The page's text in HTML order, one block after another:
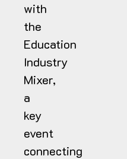
with
the
Education
Industry
Mixer,
a
key
event
connecting